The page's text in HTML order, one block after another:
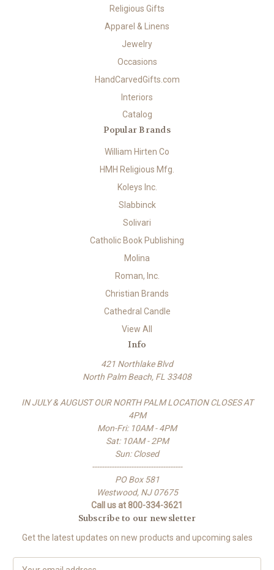
Religious Gifts
Apparel & Linens
Jewelry
Occasions
HandCarvedGifts.com
Interiors
Catalog
Popular Brands
William Hirten Co
HMH Religious Mfg.
Koleys Inc.
Slabbinck
Solivari
Catholic Book Publishing
Molina
Roman, Inc.
Christian Brands
Cathedral Candle
View All
Info
421 Northlake Blvd
North Palm Beach, FL 33408
IN JULY & AUGUST OUR NORTH PALM LOCATION CLOSES AT
4PM
Mon-Fri: 10AM - 4PM
Sat: 10AM - 2PM
Sun: Closed
-------------------------------------
PO Box 581
Westwood, NJ 07675
Call us at 800-334-3621
Subscribe to our newsletter
Get the latest updates on new products and upcoming sales